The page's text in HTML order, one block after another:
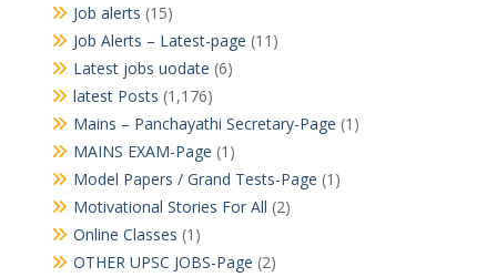
Job alerts (15)
Job Alerts – Latest-page (11)
Latest jobs uodate (6)
latest Posts (1,176)
Mains – Panchayathi Secretary-Page (1)
MAINS EXAM-Page (1)
Model Papers / Grand Tests-Page (1)
Motivational Stories For All (2)
Online Classes (1)
OTHER UPSC JOBS-Page (2)